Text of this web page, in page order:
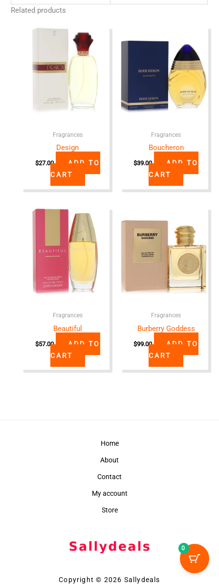
Related products
Fragrances
Design
$27.00
ADD TO
CART
Fragrances
Boucheron
$39.00
ADD TO
CART
Fragrances
Beautiful
$57.00
ADD TO
CART
Fragrances
Burberry Goddess
$99.00
ADD TO
CART
Home
About
Contact
My account
Store
Copyright © 2026 Sallydeals
0